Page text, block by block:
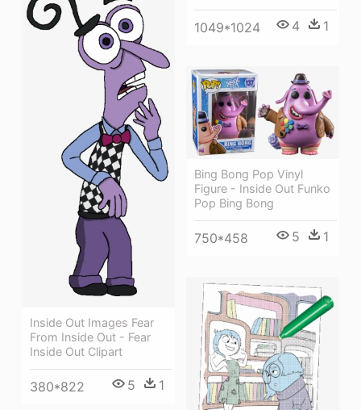
1049*1024 4 1
Inside Out Images Fear
From Inside Out - Fear
Inside Out Clipart
380*822 5 1
Bing Bong Pop Vinyl
Figure - Inside Out Funko
Pop Bing Bong
750*458 5 1